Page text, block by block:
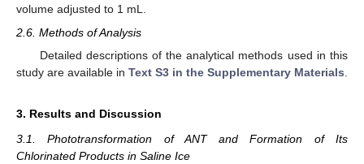
volume adjusted to 1 mL.
2.6. Methods of Analysis
Detailed descriptions of the analytical methods used in this
study are available in Text S3 in the Supplementary Materials
3. Results and Discussion
3.1. Phototransformation of ANT and Formation of Its
Chlorinated Products in Saline Ice